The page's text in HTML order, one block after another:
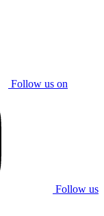
Follow us on
Follow us